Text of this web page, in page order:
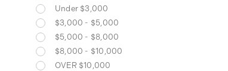
Under $3,000
$3,000 - $5,000
$5,000 - $8,000
$8,000 - $10,000
OVER $10,000